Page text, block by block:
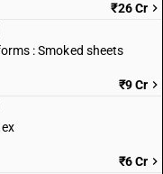
₹26 Cr
: Smoked sheets
₹9 Cr
₹6 Cr